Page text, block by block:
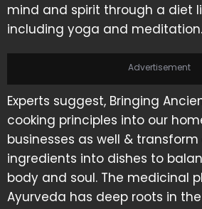
mind and spirit through a diet
including yoga and meditation.
Advertisement
Experts suggest, Bringing
cooking principles into our
businesses as well &
ingredients into dishes to
body and soul. The medicinal
Ayurveda has deep roots in